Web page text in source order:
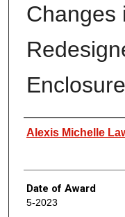
Changes
Author
Alexis Michelle
Date of Award
5-2023